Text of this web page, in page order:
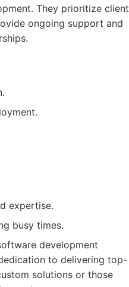
They prioritize client
ongoing support and
expertise.
busy times.
development
to delivering top-
solutions or those